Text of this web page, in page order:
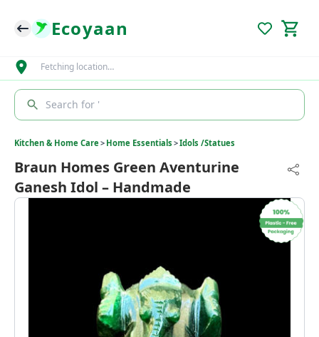
Ecoyaan
Fetching location…
Search for '
Kitchen & Home Care> Home Essentials >Idols /Statues
Braun Homes Green Aventurine
Ganesh Idol – Handmade